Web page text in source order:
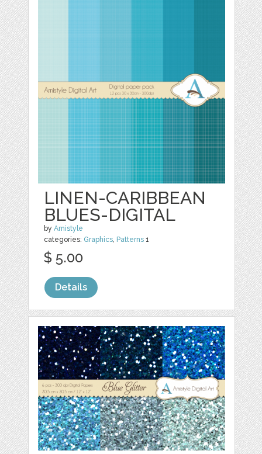
LINEN-CARIBBEAN
BLUES-DIGITAL
byAmistyle
categories: Graphics, Patterns 1
$ 5.00
Details